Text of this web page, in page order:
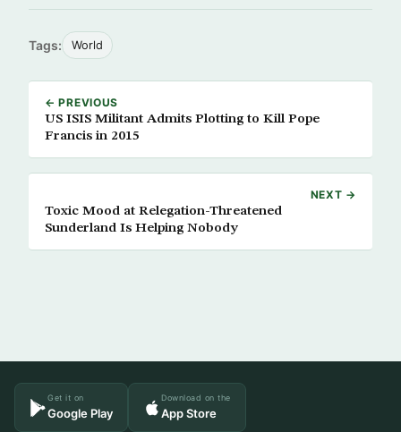
Tags: World
← PREVIOUS
US ISIS Militant Admits Plotting to Kill Pope
Francis in 2015
NEXT →
Toxic Mood at Relegation-Threatened
Sunderland Is Helping Nobody
Get it on
Google Play
Download on the
App Store